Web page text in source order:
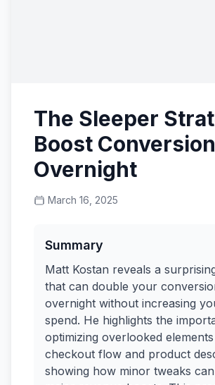
The Sleeper
Boost
Overnight
March 16, 2025
Summary
Matt Kostan reveals a
that can double your
overnight without increasing
spend. He highlights the
optimizing overlooked
checkout flow and product
showing how minor tweaks